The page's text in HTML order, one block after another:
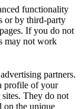
functionality
or by third-party
If you do not
may not work
partners.
profile of your
They do not
on the unique